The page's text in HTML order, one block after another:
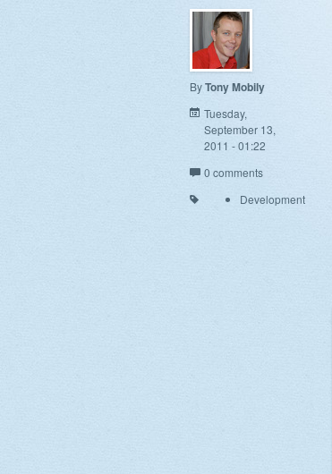
ByTony Mobily
Tuesday,
September 13,
2011 - 01:22
0 comments
Development